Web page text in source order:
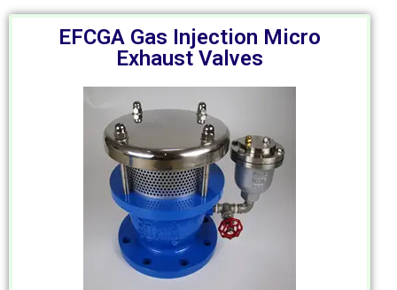
EFCGA Gas Injection Micro
Exhaust Valves